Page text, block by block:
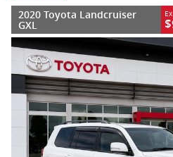
2020 Toyota Landcruiser
GXL